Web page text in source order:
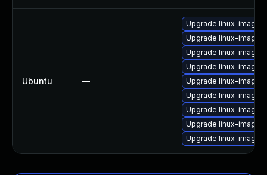
Ubuntu —
Upgrade linux-image-
Upgrade linux-
Upgrade linux-
Upgrade linux-
Upgrade linux-image-
Upgrade linux-image-
Upgrade linux-
Upgrade linux-image-
Upgrade linux-image-